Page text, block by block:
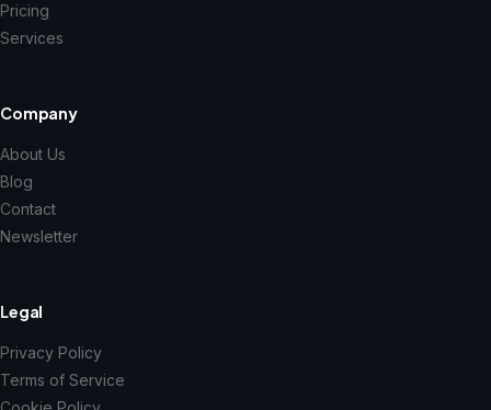
Pricing
Services
Company
About Us
Blog
Contact
Newsletter
Legal
Privacy Policy
Terms of Service